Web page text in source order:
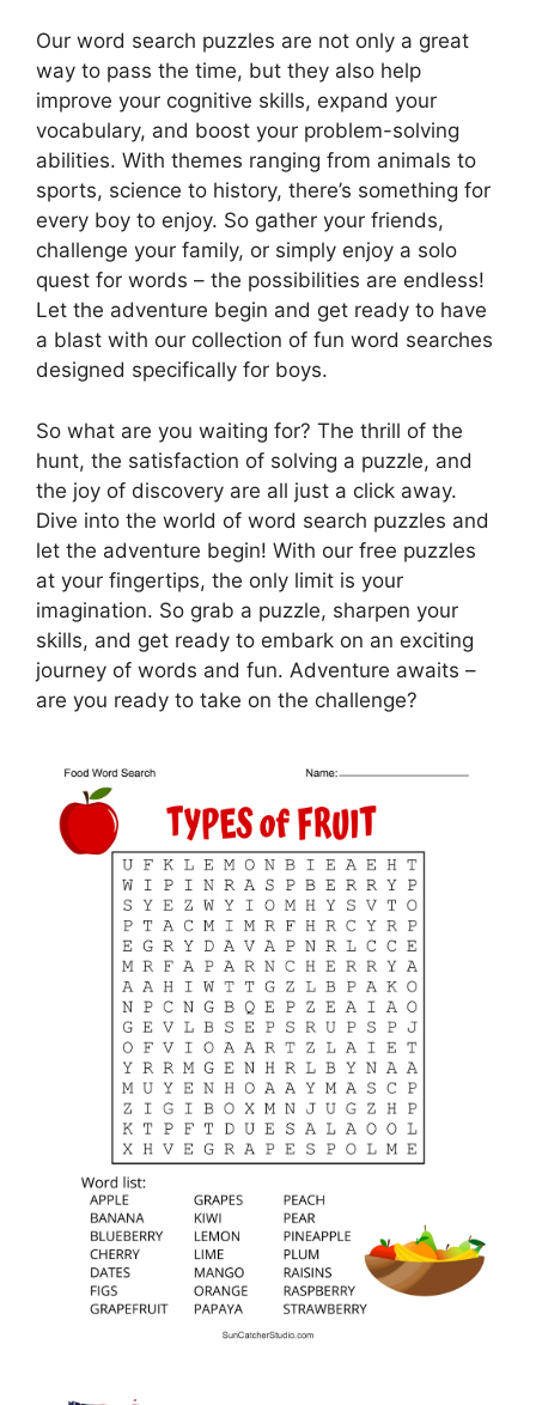
Our word search puzzles are not only a great
way to pass the time, but they also help
improve your cognitive skills, expand your
vocabulary, and boost your problem-solving
abilities. With themes ranging from animals to
sports, science to history, there’s something for
every boy to enjoy. So gather your friends,
challenge your family, or simply enjoy a solo
quest for words – the possibilities are endless!
Let the adventure begin and get ready to have
a blast with our collection of fun word searches
designed specifically for boys.
So what are you waiting for? The thrill of the
hunt, the satisfaction of solving a puzzle, and
the joy of discovery are all just a click away.
Dive into the world of word search puzzles and
let the adventure begin! With our free puzzles
at your fingertips, the only limit is your
imagination. So grab a puzzle, sharpen your
skills, and get ready to embark on an exciting
journey of words and fun. Adventure awaits –
are you ready to take on the challenge?